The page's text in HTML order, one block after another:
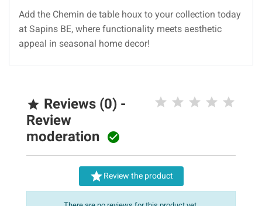
Add the Chemin de table houx to your collection today
at Sapins BE, where functionality meets aesthetic
appeal in seasonal home decor!
 Reviews (0) -
Review
moderation 
Review the product